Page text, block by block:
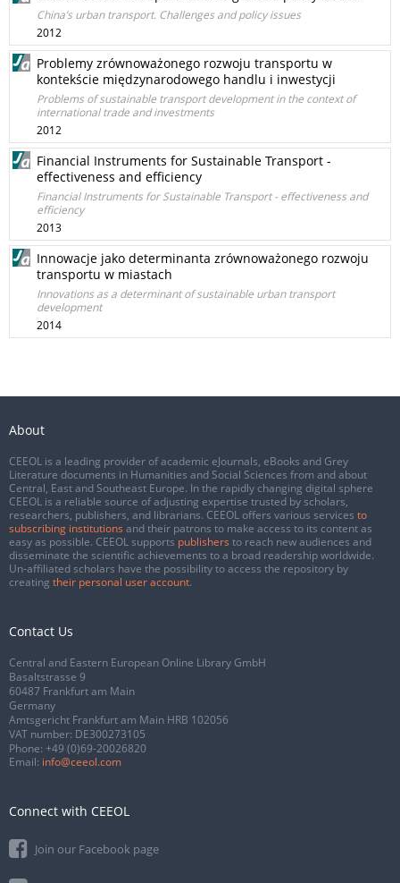
China’s urban transport. Challenges and policy issues
2012
Problemy zrównoważonego rozwoju transportu w
kontekście międzynarodowego handlu i inwestycji
Problems of sustainable transport development in the context of
international trade and investments
2012
Financial Instruments for Sustainable Transport -
effectiveness and efficiency
Financial Instruments for Sustainable Transport - effectiveness and
efficiency
2013
Innowacje jako determinanta zrównoważonego rozwoju
transportu w miastach
Innovations as a determinant of sustainable urban transport
development
2014
About
CEEOL is a leading provider of academic eJournals, eBooks and Grey
Literature documents in Humanities and Social Sciences from and about
Central, East and Southeast Europe. In the rapidly changing digital sphere
CEEOL is a reliable source of adjusting expertise trusted by scholars,
researchers, publishers, and librarians. CEEOL offers various services to
subscribing institutions and their patrons to make access to its content as
easy as possible. CEEOL supports publishers to reach new audiences and
disseminate the scientific achievements to a broad readership worldwide.
Un-affiliated scholars have the possibility to access the repository by
creating their personal user account.
Contact Us
Central and Eastern European Online Library GmbH
Basaltstrasse 9
60487 Frankfurt am Main
Germany
Amtsgericht Frankfurt am Main HRB 102056
VAT number: DE300273105
Phone: +49 (0)69-20026820
Email: info@ceeol.com
Connect with CEEOL
Join our Facebook page